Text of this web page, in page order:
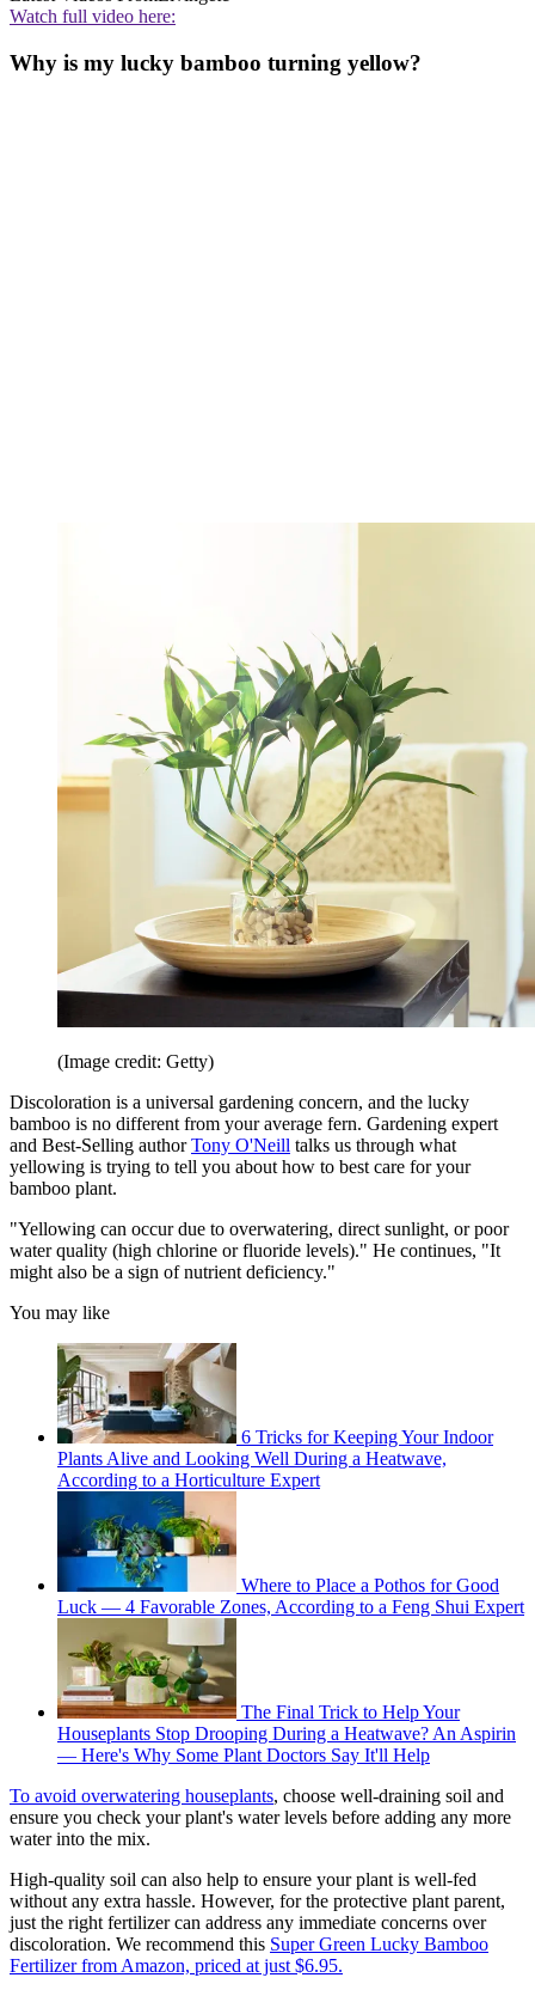
Watch full video here:
Why is my lucky bamboo turning yellow?
(Image credit: Getty)
Discoloration is a universal gardening concern, and the lucky
bamboo is no different from your average fern. Gardening expert
and Best-Selling authorTony O'Neill talks us through what
yellowing is trying to tell you about how to best care for your
bamboo plant.
"Yellowing can occur due to overwatering, direct sunlight, or poor
water quality (high chlorine or fluoride levels)." He continues, "It
might also be a sign of nutrient deficiency."
You may like
6 Tricks for Keeping Your Indoor
Plants Alive and Looking Well During a Heatwave,
According to a Horticulture Expert
Where to Place a Pothos for Good
Luck — 4 Favorable Zones, According to a Feng Shui Expert
The Final Trick to Help Your
Houseplants Stop Drooping During a Heatwave? An Aspirin
— Here's Why Some Plant Doctors Say It'll Help
To avoid overwatering houseplants, choose well-draining soil and
ensure you check your plant's water levels before adding any more
water into the mix.
High-quality soil can also help to ensure your plant is well-fed
without any extra hassle. However, for the protective plant parent,
just the right fertilizer can address any immediate concerns over
discoloration. We recommend this Super Green Lucky Bamboo
Fertilizer from Amazon, priced at just $6.95.